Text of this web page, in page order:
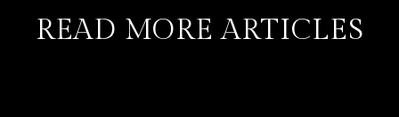
READ MORE ARTICLES